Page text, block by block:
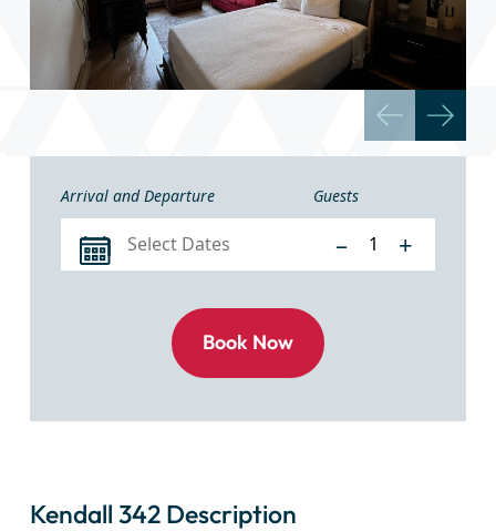
Arrival and Departure Guests
+
–
Kendall 342 Description